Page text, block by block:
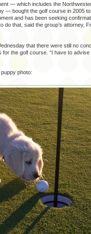
— which includes the
— bought the golf course in 2005
and has been seeking
do that, said the group’s attorney,
that there were still no
for the golf course. “I have to advise
photo: